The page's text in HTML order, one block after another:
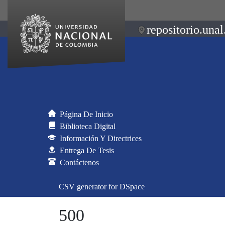
Página De Inicio
Biblioteca Digital
Información Y Directrices
Entrega De Tesis
Contáctenos
CSV generator for DSpace
500